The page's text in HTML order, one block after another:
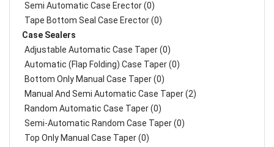
Semi Automatic Case Erector (0)
Tape Bottom Seal Case Erector (0)
Case Sealers
Adjustable Automatic Case Taper (0)
Automatic (Flap Folding) Case Taper (0)
Bottom Only Manual Case Taper (0)
Manual And Semi Automatic Case Taper (2)
Random Automatic Case Taper (0)
Semi-Automatic Random Case Taper (0)
Top Only Manual Case Taper (0)